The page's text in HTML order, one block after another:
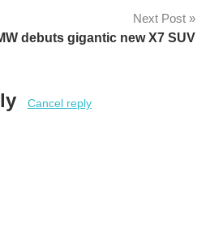
Next Post
debuts gigantic new X7 SUV
Cancel reply